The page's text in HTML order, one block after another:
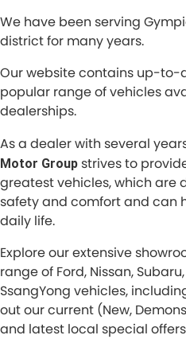
We have been serving
district for many years.
Our website contains up-
popular range of vehicles
dealerships.
As a dealer with several
Motor Group strives to
greatest vehicles, which are
safety and comfort and can
daily life.
Explore our extensive
range of Ford, Nissan,
SsangYong vehicles,
out our current (New,
and latest local special